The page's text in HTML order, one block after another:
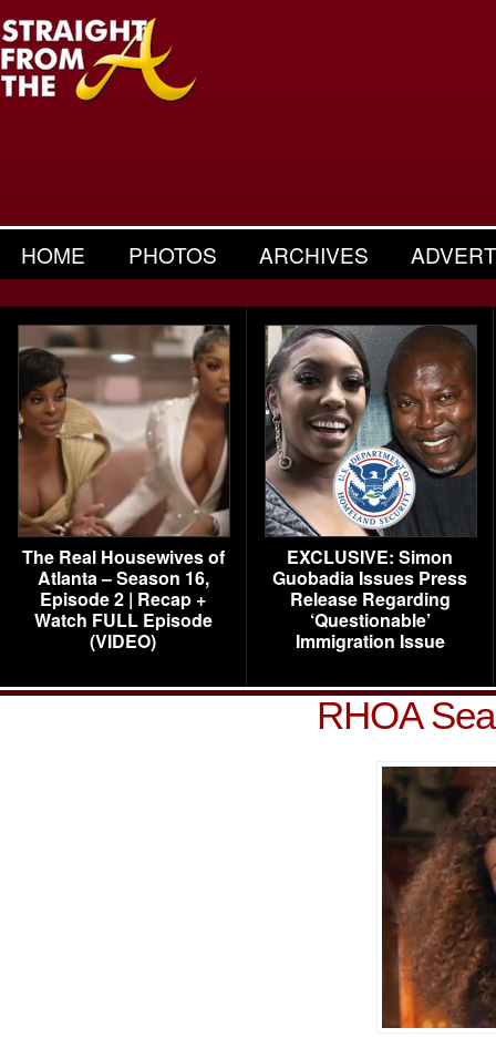
HOME PHOTOS ARCHIVES
The Real Housewives of
Atlanta – Season 16,
Episode 2 | Recap +
Watch FULL Episode
(VIDEO)
EXCLUSIVE: Simon
Guobadia Issues Press
Release Regarding
‘Questionable’
Immigration Issue
RHOA